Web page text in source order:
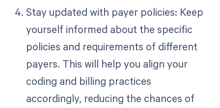
Stay updated with payer policies: Keep
yourself informed about the specific
policies and requirements of different
payers. This will help you align your
coding and billing practices
accordingly, reducing the chances of